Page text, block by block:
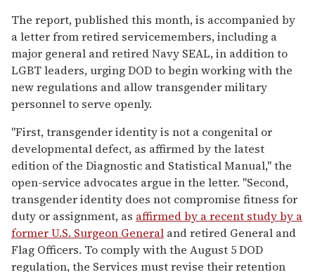
The report, published this month, is accompanied by
a letter from retired servicemembers, including a
major general and retired Navy SEAL, in addition to
LGBT leaders, urging DOD to begin working with the
new regulations and allow transgender military
personnel to serve openly.
"First, transgender identity is not a congenital or
developmental defect, as affirmed by the latest
edition of the Diagnostic and Statistical Manual," the
open-service advocates argue in the letter. "Second,
transgender identity does not compromise fitness for
duty or assignment, as affirmed by a recent study by a
former U.S. Surgeon General and retired General and
Flag Officers. To comply with the August 5 DOD
regulation, the Services must revise their retention